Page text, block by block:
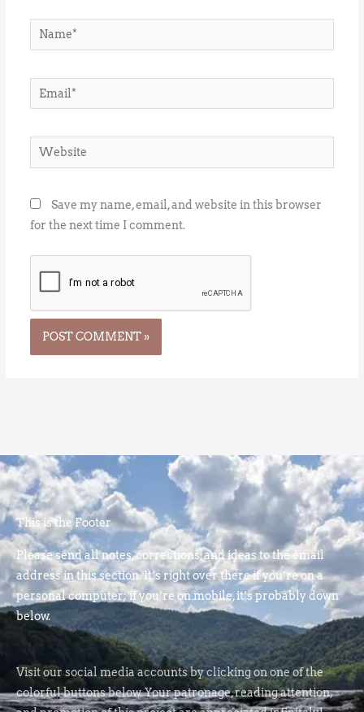
Name*
Email*
Website
Save my name, email, and website in this browser
for the next time I comment.
This is the Footer
Please send all notes, corrections, and ideas to the email
address in this section. It’s right over there if you’re on a
personal computer; if you’re on mobile, it’s probably down
below.
Visit our social media accounts by clicking on one of the
colorful buttons below. Your patronage, reading attention,